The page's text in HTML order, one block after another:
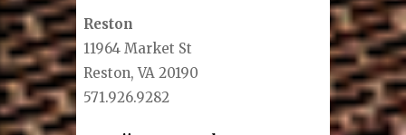
Reston
11964 Market St
Reston, VA 20190
571.926.9282